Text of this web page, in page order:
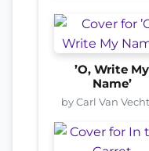
’O, Write My
Name’
by Carl Van